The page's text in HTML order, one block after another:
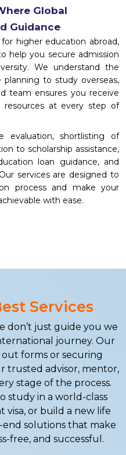
Global
Guidance
higher education abroad,
help you secure admission
We understand the
to study overseas,
team ensures you receive
at every step of
evaluation, shortlisting of
to scholarship assistance,
loan guidance, and
services are designed to
process and make your
with ease.
Services
don’t just guide you we
journey. Our
forms or securing
trusted advisor, mentor,
stage of the process.
study in a world-class
visa, or build a new life
solutions that make
free, and successful.